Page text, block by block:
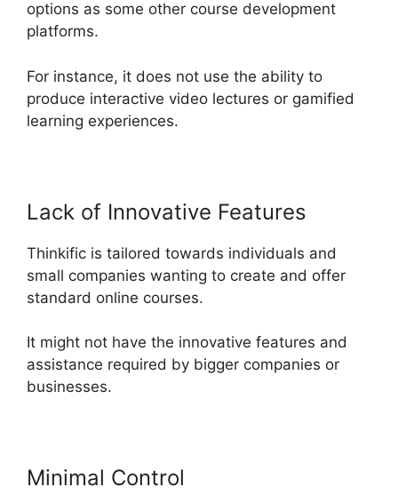
options as some other course development
platforms.
For instance, it does not use the ability to
produce interactive video lectures or gamified
learning experiences.
Lack of Innovative Features
Thinkific is tailored towards individuals and
small companies wanting to create and offer
standard online courses.
It might not have the innovative features and
assistance required by bigger companies or
businesses.
Minimal Control